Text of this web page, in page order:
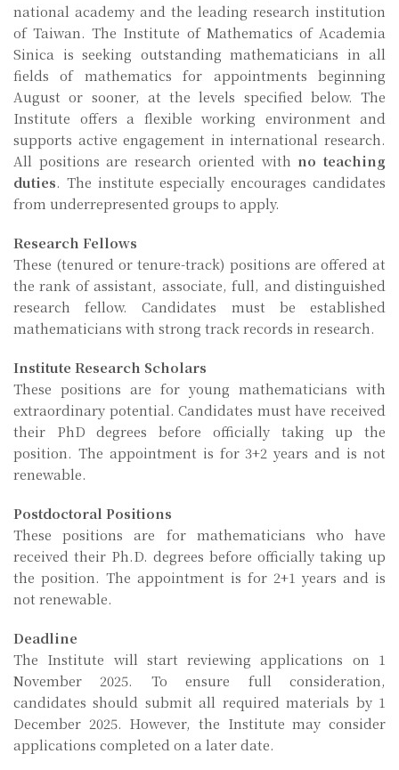
national academy and the leading research institution
of Taiwan. The Institute of Mathematics of Academia
Sinica is seeking outstanding mathematicians in all
fields of mathematics for appointments beginning
August or sooner, at the levels specified below. The
Institute offers a flexible working environment and
supports active engagement in international research.
All positions are research oriented with no teaching
duties. The institute especially encourages candidates
from underrepresented groups to apply.
Research Fellows
These (tenured or tenure-track) positions are offered at
the rank of assistant, associate, full, and distinguished
research fellow. Candidates must be established
mathematicians with strong track records in research.
Institute Research Scholars
These positions are for young mathematicians with
extraordinary potential. Candidates must have received
their PhD degrees before officially taking up the
position. The appointment is for 3+2 years and is not
renewable.
Postdoctoral Positions
These positions are for mathematicians who have
received their Ph.D. degrees before officially taking up
the position. The appointment is for 2+1 years and is
not renewable.
Deadline
The Institute will start reviewing applications on 1
November 2025. To ensure full consideration,
candidates should submit all required materials by 1
December 2025. However, the Institute may consider
applications completed on a later date.